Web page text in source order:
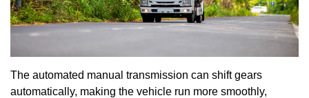
The automated manual transmission can shift gears
automatically, making the vehicle run more smoothly,